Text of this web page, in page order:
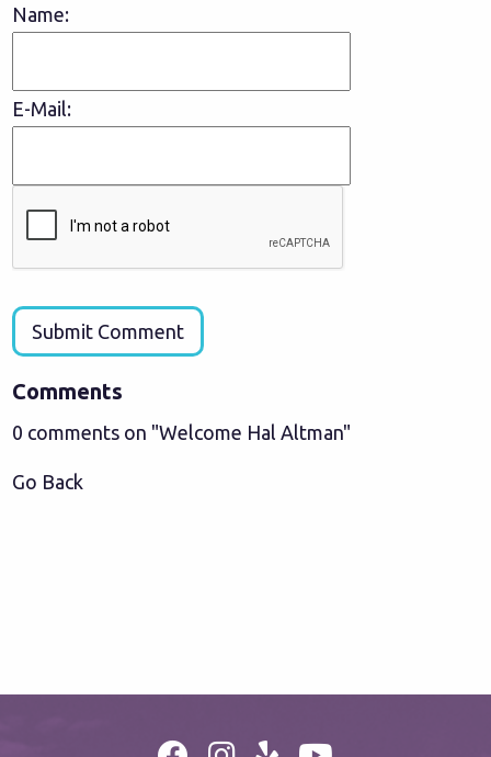
Name:
E-Mail:
Submit Comment
Comments
0 comments on "Welcome Hal Altman"
Go Back